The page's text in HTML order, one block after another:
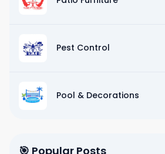
Pest Control
Pool & Decorations
🎯 Popular Posts